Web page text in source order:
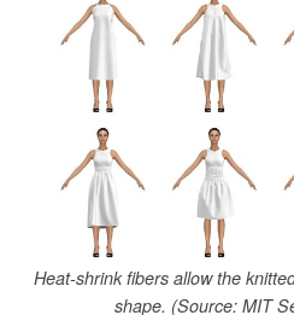
Heat-shrink fibers allow the
shape. (Source: MIT